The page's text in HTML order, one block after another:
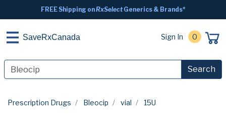
FREE Shipping onRxSelectGenerics & Brands*
SaveRxCanada Sign In 0
Search
Prescription Drugs Bleocip vial 15U